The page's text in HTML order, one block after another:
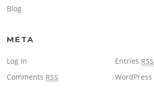
Blog
META
Log in Entries RSS
Comments RSS WordPress